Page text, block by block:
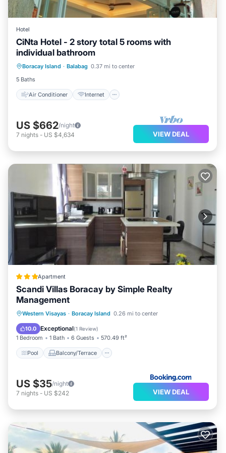
Hotel
CiNta Hotel - 2 story total 5 rooms with
individual bathroom
Boracay Island · Balabag 0.37 mi to center
5 Baths
Air Conditioner Internet
Air Conditioner
Child Friendly
Bedding/Linens
US $662/night
7 nights - US $4,634 VIEW DEAL
Apartment
Scandi Villas Boracay by Simple Realty
Management
Western Visayas · Boracay Island 0.26 mi to center
10.0 Exceptional(1 Review)
1 Bedroom 1 Bath 6 Guests 570.49 ft²
Pool Balcony/Terrace
Pool Balcony/Terrace
View
Air Conditioner
US $35/night
7 nights - US $242 VIEW DEAL